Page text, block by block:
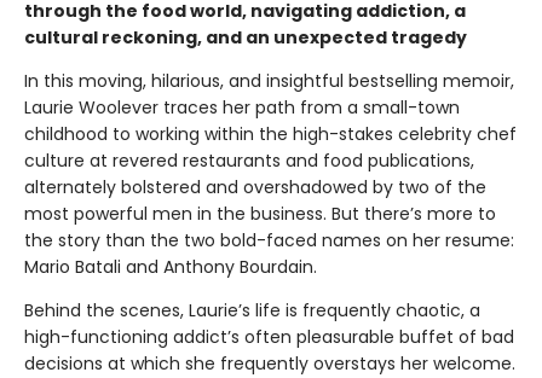
through the food world, navigating addiction, a
cultural reckoning, and an unexpected tragedy
In this moving, hilarious, and insightful bestselling memoir,
Laurie Woolever traces her path from a small-town
childhood to working within the high-stakes celebrity chef
culture at revered restaurants and food publications,
alternately bolstered and overshadowed by two of the
most powerful men in the business. But there’s more to
the story than the two bold-faced names on her resume:
Mario Batali and Anthony Bourdain.
Behind the scenes, Laurie’s life is frequently chaotic, a
high-functioning addict’s often pleasurable buffet of bad
decisions at which she frequently overstays her welcome.